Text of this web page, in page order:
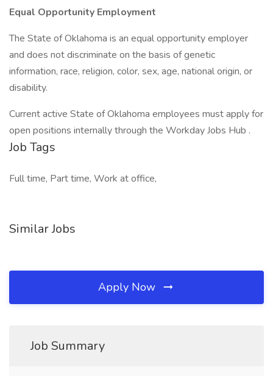
Equal Opportunity Employment
The State of Oklahoma is an equal opportunity employer
and does not discriminate on the basis of genetic
information, race, religion, color, sex, age, national origin, or
disability.
Current active State of Oklahoma employees must apply for
open positions internally through the Workday Jobs Hub .
Job Tags
Full time, Part time, Work at office,
Similar Jobs
Apply Now
Job Summary